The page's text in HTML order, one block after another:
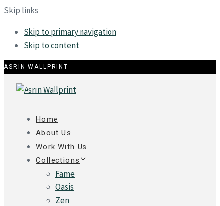
Skip links
Skip to primary navigation
Skip to content
ASRIN WALLPRINT
Home
About Us
Work With Us
Collections
Fame
Oasis
Zen